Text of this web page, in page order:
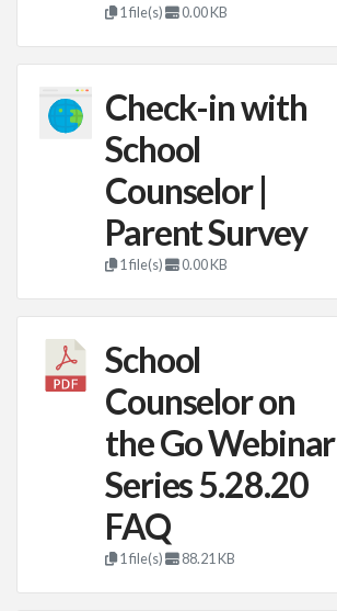
1 file(s) 0.00 KB
Check-in with
School
Counselor |
Parent Survey
1 file(s) 0.00 KB
School
Counselor on
the Go Webinar
Series 5.28.20
FAQ
1 file(s) 88.21 KB